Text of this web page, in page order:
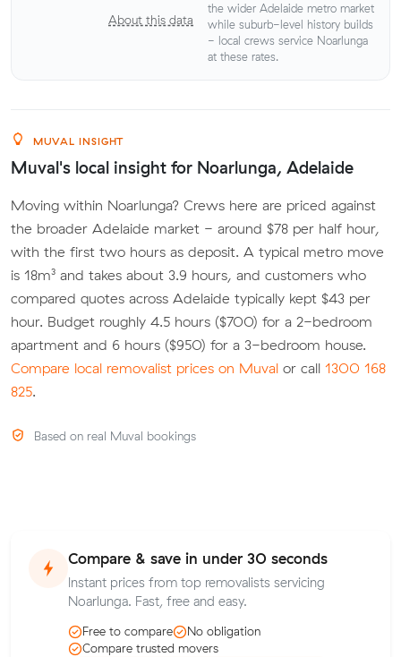
About this data
the wider Adelaide metro market
while suburb-level history builds
- local crews service Noarlunga
at these rates.
MUVAL INSIGHT
Muval's local insight for Noarlunga, Adelaide
Moving within Noarlunga? Crews here are priced against
the broader Adelaide market - around $78 per half hour,
with the first two hours as deposit. A typical metro move
is 18m³ and takes about 3.9 hours, and customers who
compared quotes across Adelaide typically kept $43 per
hour. Budget roughly 4.5 hours ($700) for a 2-bedroom
apartment and 6 hours ($950) for a 3-bedroom house.
Compare local removalist prices on Muval or call 1300 168
825.
Based on real Muval bookings
Compare & save in under 30 seconds
Instant prices from top removalists servicing
Noarlunga. Fast, free and easy.
Free to compare
No obligation
Compare trusted movers